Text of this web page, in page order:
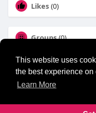
This website uses
the best experience on
Learn More
Likes (0)
Groups (0)
Blog